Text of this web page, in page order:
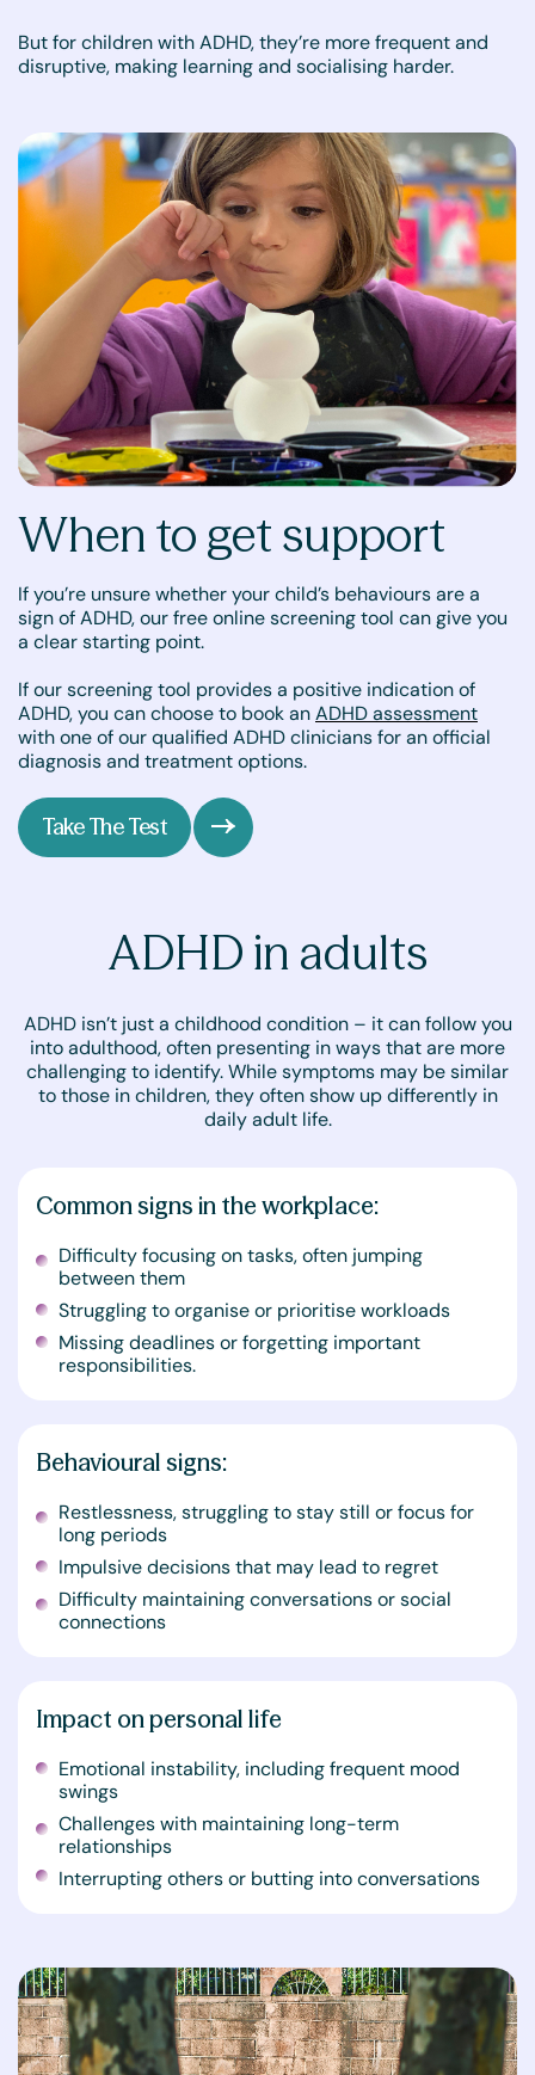
But for children with ADHD, they’re more frequent and
disruptive, making learning and socialising harder.
When to get support
If you’re unsure whether your child’s behaviours are a
sign of ADHD, our free online screening tool can give you
a clear starting point.
If our screening tool provides a positive indication of
ADHD, you can choose to book anADHD assessment
with one of our qualified ADHD clinicians for an official
diagnosis and treatment options.
Take The Test
ADHD in adults
ADHD isn’t just a childhood condition – it can follow you
into adulthood, often presenting in ways that are more
challenging to identify. While symptoms may be similar
to those in children, they often show up differently in
daily adult life.
Common signs in the workplace:
Difficulty focusing on tasks, often jumping
between them
Struggling to organise or prioritise workloads
Missing deadlines or forgetting important
responsibilities.
Behavioural signs:
Restlessness, struggling to stay still or focus for
long periods
Impulsive decisions that may lead to regret
Difficulty maintaining conversations or social
connections
Impact on personal life
Emotional instability, including frequent mood
swings
Challenges with maintaining long-term
relationships
Interrupting others or butting into conversations